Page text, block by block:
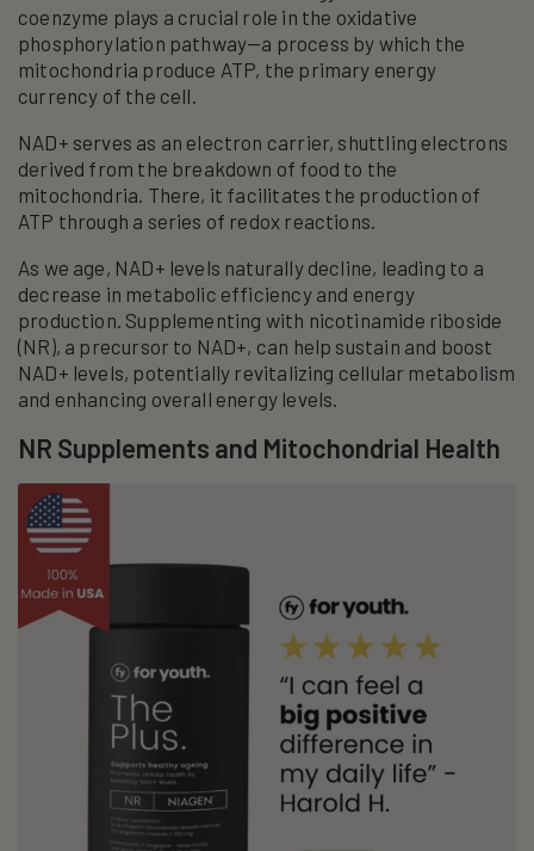
coenzyme plays a crucial role in the oxidative
phosphorylation pathway—a process by which the
mitochondria produce ATP, the primary energy
currency of the cell.
NAD+ serves as an electron carrier, shuttling electrons
derived from the breakdown of food to the
mitochondria. There, it facilitates the production of
ATP through a series of redox reactions.
As we age, NAD+ levels naturally decline, leading to a
decrease in metabolic efficiency and energy
production. Supplementing with nicotinamide riboside
(NR), a precursor to NAD+, can help sustain and boost
NAD+ levels, potentially revitalizing cellular metabolism
and enhancing overall energy levels.
NR Supplements and Mitochondrial Health